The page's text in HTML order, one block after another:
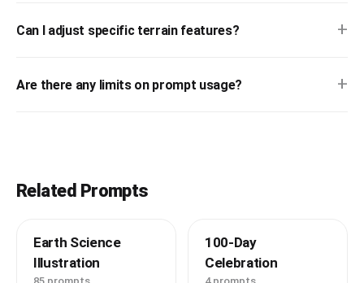
Can I adjust specific terrain features? +
Are there any limits on prompt usage? +
Related Prompts
Earth Science
Illustration
100-Day
Celebration